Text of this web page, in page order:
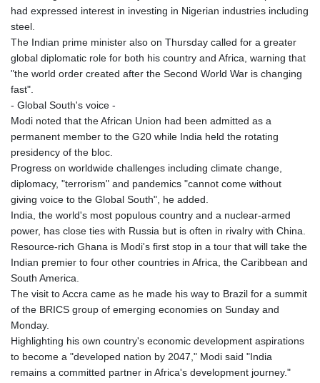
IRR
ISK 141.789703
JEP 0.857481
JMD 183.165198
KES 149.373012
KGS 100.948559
4671.521595
KMF 492.911771
KRW
1644.468592
KWD 0.356651
KYD 0.960607
KZT 540.904411
26056.345982
LBP
LKR 386.741231
LRD 208.05232
LSL 18.909879
had expressed interest in investing in Nigerian industries including
steel.
The Indian prime minister also on Thursday called for a greater
global diplomatic role for both his country and Africa, warning that
"the world order created after the Second World War is changing
fast".
- Global South's voice -
Modi noted that the African Union had been admitted as a
permanent member to the G20 while India held the rotating
presidency of the bloc.
Progress on worldwide challenges including climate change,
diplomacy, "terrorism" and pandemics "cannot come without
giving voice to the Global South", he added.
India, the world's most populous country and a nuclear-armed
power, has close ties with Russia but is often in rivalry with China.
Resource-rich Ghana is Modi's first stop in a tour that will take the
Indian premier to four other countries in Africa, the Caribbean and
South America.
The visit to Accra came as he made his way to Brazil for a summit
of the BRICS group of emerging economies on Sunday and
Monday.
Highlighting his own country's economic development aspirations
to become a "developed nation by 2047," Modi said "India
remains a committed partner in Africa's development journey."